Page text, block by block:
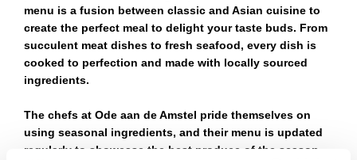
menu is a fusion between classic and Asian cuisine to
create the perfect meal to delight your taste buds. From
succulent meat dishes to fresh seafood, every dish is
cooked to perfection and made with locally sourced
ingredients.
The chefs at Ode aan de Amstel pride themselves on
using seasonal ingredients, and their menu is updated
regularly to showcase the best produce of the season.